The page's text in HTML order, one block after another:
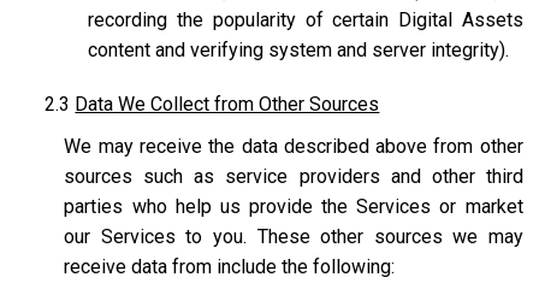
recording the popularity of certain Digital Assets
content and verifying system and server integrity).
2.3 Data We Collect from Other Sources
We may receive the data described above from other
sources such as service providers and other third
parties who help us provide the Services or market
our Services to you. These other sources we may
receive data from include the following: